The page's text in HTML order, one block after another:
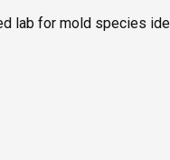
lab for mold species